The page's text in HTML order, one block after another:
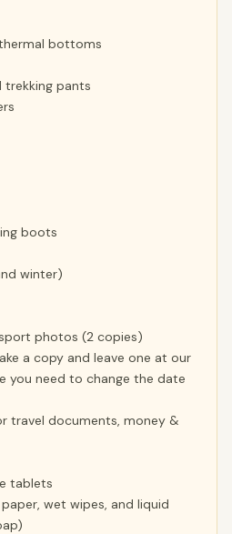
bottoms
trekking pants
boots
winter)
photos (2 copies)
a copy and leave one at our
you need to change the date
travel documents, money &
tablets
wet wipes, and liquid